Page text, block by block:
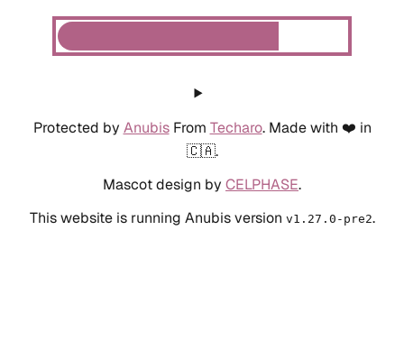
Protected by AnubisFrom Techaro. Made with ❤️ in
🇨🇦.
Mascot design by CELPHASE.
This website is running Anubis version v1.27.0-pre2.